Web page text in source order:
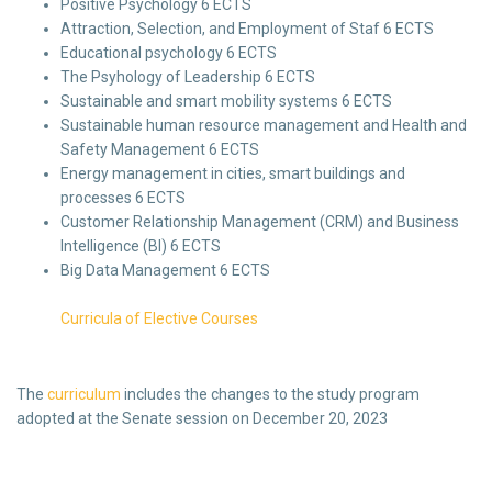
Positive Psychology 6 ECTS
Attraction, Selection, and Employment of Staf 6 ECTS
Educational psychology 6 ECTS
The Psyhology of Leadership 6 ECTS
Sustainable and smart mobility systems 6 ECTS
Sustainable human resource management and Health and
Safety Management 6 ECTS
Energy management in cities, smart buildings and
processes 6 ECTS
Customer Relationship Management (CRM) and Business
Intelligence (BI) 6 ECTS
Big Data Management 6 ECTS
Curricula of Elective Courses
The curriculum includes the changes to the study program
adopted at the Senate session on December 20, 2023